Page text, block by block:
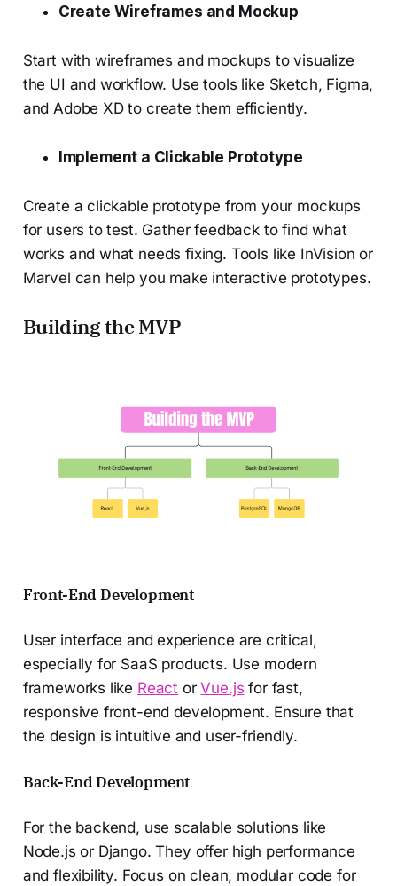
Create Wireframes and Mockup
Start with wireframes and mockups to visualize
the UI and workflow. Use tools like Sketch, Figma,
and Adobe XD to create them efficiently.
Implement a Clickable Prototype
Create a clickable prototype from your mockups
for users to test. Gather feedback to find what
works and what needs fixing. Tools like InVision or
Marvel can help you make interactive prototypes.
Building the MVP
Front-End Development
User interface and experience are critical,
especially for SaaS products. Use modern
frameworks like React orVue.js for fast,
responsive front-end development. Ensure that
the design is intuitive and user-friendly.
Back-End Development
For the backend, use scalable solutions like
Node.js or Django. They offer high performance
and flexibility. Focus on clean, modular code for